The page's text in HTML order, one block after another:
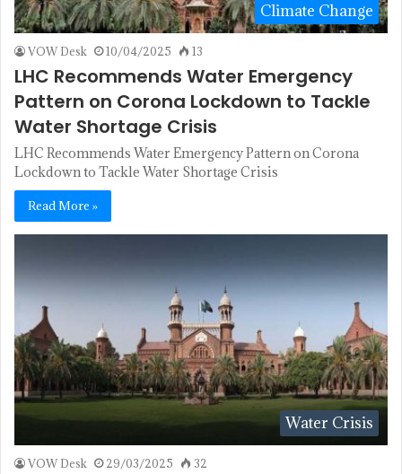
Climate Change
VOW Desk 10/04/2025 13
LHC Recommends Water Emergency
Pattern on Corona Lockdown to Tackle
Water Shortage Crisis
LHC Recommends Water Emergency Pattern on Corona
Lockdown to Tackle Water Shortage Crisis
Read More »
Water Crisis
VOW Desk 29/03/2025 32